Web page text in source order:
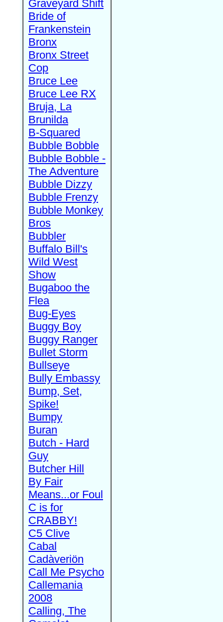
Graveyard Shift
Bride of
Frankenstein
Bronx
Bronx Street
Cop
Bruce Lee
Bruce Lee RX
Bruja, La
Brunilda
B-Squared
Bubble Bobble
Bubble Bobble -
The Adventure
Bubble Dizzy
Bubble Frenzy
Bubble Monkey
Bros
Bubbler
Buffalo Bill's
Wild West
Show
Bugaboo the
Flea
Bug-Eyes
Buggy Boy
Buggy Ranger
Bullet Storm
Bullseye
Bully Embassy
Bump, Set,
Spike!
Bumpy
Buran
Butch - Hard
Guy
Butcher Hill
By Fair
Means...or Foul
C is for
CRABBY!
C5 Clive
Cabal
Cadàveriön
Call Me Psycho
Callemania
2008
Calling, The